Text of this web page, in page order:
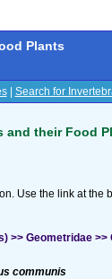
Plants
| Search for
and their Food
Use the link at the
>> Geometridae
communis